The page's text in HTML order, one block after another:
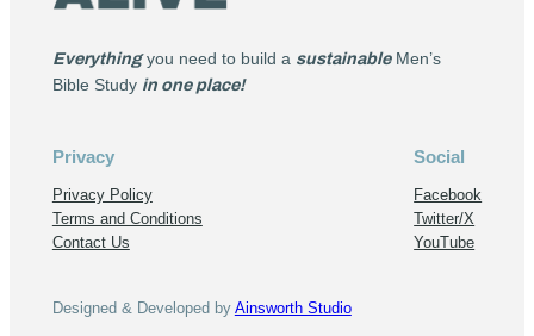
Everythingyou need to build a sustainableMen’s
Bible Study in one place!
Privacy
Privacy Policy
Terms and Conditions
Contact Us
Social
Facebook
Twitter/X
YouTube
Designed & Developed by Ainsworth Studio